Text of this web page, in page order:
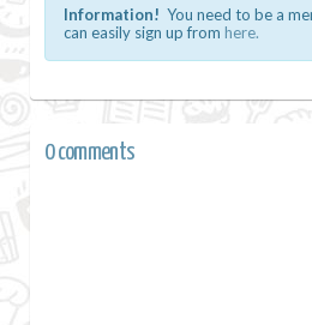
Information! You need to be a
can easily sign up from here.
0 comments